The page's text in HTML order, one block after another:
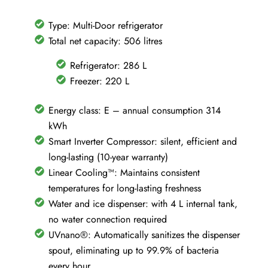
Frost
GML861PYPE
quantity
Type: Multi-Door refrigerator
Total net capacity: 506 litres
Refrigerator: 286 L
Freezer: 220 L
Energy class: E – annual consumption 314
kWh
Smart Inverter Compressor: silent, efficient and
long-lasting (10-year warranty)
Linear Cooling™: Maintains consistent
temperatures for long-lasting freshness
Water and ice dispenser: with 4 L internal tank,
no water connection required
UVnano®: Automatically sanitizes the dispenser
spout, eliminating up to 99.9% of bacteria